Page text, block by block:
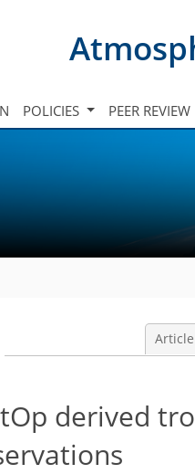
POLICIES PEER REVIEW
Article
derived